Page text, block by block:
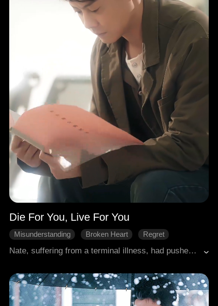
Die For You, Live For You
Misunderstanding Broken Heart
Regret
Nate, suffering from a terminal illness, had pushed his girlfriend Vivian away with a heavy heart to avoid burdening her. He volunteered for an experimental treatment funded by a wealthy benefactor, hoping to secure her future. Three years later, by a twist of fate, they met again. Nate, on the brink of death, consistently pushed Vivian away, despite her deep love for him. Ultimately, these two souls, cruelly manipulated by fate, overcame its harsh hold and embraced love and companionship.